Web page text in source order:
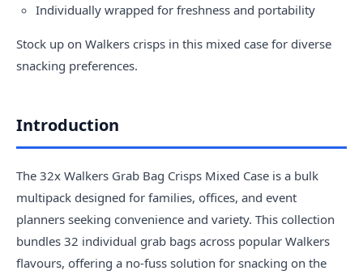
Individually wrapped for freshness and portability
Stock up on Walkers crisps in this mixed case for diverse
snacking preferences.
Introduction
The 32x Walkers Grab Bag Crisps Mixed Case is a bulk
multipack designed for families, offices, and event
planners seeking convenience and variety. This collection
bundles 32 individual grab bags across popular Walkers
flavours, offering a no-fuss solution for snacking on the